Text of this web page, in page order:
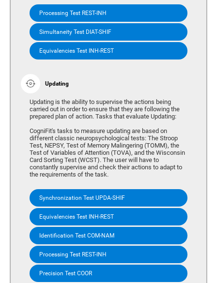
Processing Test REST-INH
Simultaneity Test DIAT-SHIF
Equivalencies Test INH-REST
Updating
Updating is the ability to supervise the actions being
carried out in order to ensure that they are following the
prepared plan of action. Tasks that evaluate Updating:
CogniFit's tasks to measure updating are based on
different classic neuropsychological tests: The Stroop
Test, NEPSY, Test of Memory Malingering (TOMM), the
Test of Variables of Attention (TOVA), and the Wisconsin
Card Sorting Test (WCST). The user will have to
constantly supervise and check their actions to adapt to
the requirements of the task.
Synchronization Test UPDA-SHIF
Equivalencies Test INH-REST
Identification Test COM-NAM
Processing Test REST-INH
Precision Test COOR